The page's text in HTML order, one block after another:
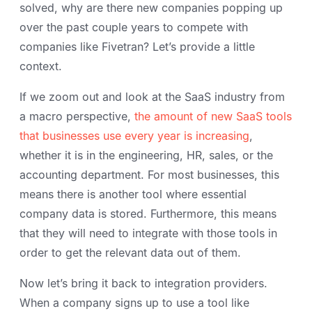
solved, why are there new companies popping up
over the past couple years to compete with
companies like Fivetran? Let’s provide a little
context.
If we zoom out and look at the SaaS industry from
a macro perspective, the amount of new SaaS tools
that businesses use every year is increasing,
whether it is in the engineering, HR, sales, or the
accounting department. For most businesses, this
means there is another tool where essential
company data is stored. Furthermore, this means
that they will need to integrate with those tools in
order to get the relevant data out of them.
Now let’s bring it back to integration providers.
When a company signs up to use a tool like